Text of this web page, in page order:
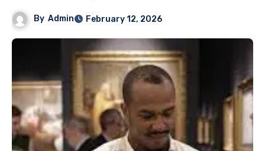
By Admin February 12, 2026